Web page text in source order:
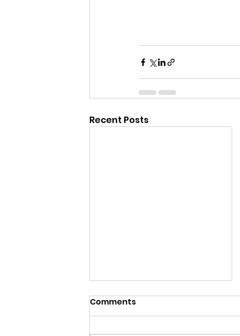
Recent Posts
Comments